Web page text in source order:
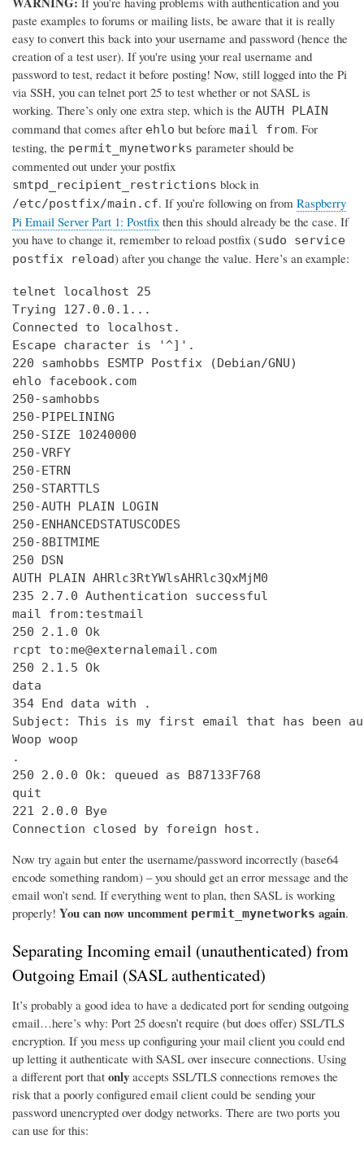
paste examples to forums or mailing lists, be aware that it is really
easy to convert this back into your username and password (hence the
creation of a test user). If you're using your real username and
password to test, redact it before posting! Now, still logged into the Pi
via SSH, you can telnet port 25 to test whether or not SASL is
working. There’s only one extra step, which is the AUTH PLAIN
command that comes after ehlo but before mail from. For
testing, the permit_mynetworks parameter should be
commented out under your postfix
smtpd_recipient_restrictions block in
/etc/postfix/main.cf. If you’re following on from Raspberry
Pi Email Server Part 1: Postfix then this should already be the case. If
you have to change it, remember to reload postfix (sudo service
postfix reload) after you change the value. Here’s an example:
telnet localhost 25
Trying 127.0.0.1...
Connected to localhost.
Escape character is '^]'.
220 samhobbs ESMTP Postfix (Debian/GNU)
ehlo facebook.com
250-samhobbs
250-PIPELINING
250-SIZE 10240000
250-VRFY
250-ETRN
250-STARTTLS
250-AUTH PLAIN LOGIN
250-ENHANCEDSTATUSCODES
250-8BITMIME
250 DSN
AUTH PLAIN AHRlc3RtYWlsAHRlc3QxMjM0
235 2.7.0 Authentication successful
mail from:testmail
250 2.1.0 Ok
rcpt to:me@externalemail.com
250 2.1.5 Ok
data
354 End data with
.
Subject: This is my first email that has been
Woop woop
.
250 2.0.0 Ok: queued as B87133F768
quit
221 2.0.0 Bye
Connection closed by foreign host.
Now try again but enter the username/password incorrectly (base64
encode something random) – you should get an error message and the
email won’t send. If everything went to plan, then SASL is working
properly! You can now uncomment permit_mynetworks again.
Separating Incoming email (unauthenticated) from
Outgoing Email (SASL authenticated)
It’s probably a good idea to have a dedicated port for sending outgoing
email…here’s why: Port 25 doesn’t require (but does offer) SSL/TLS
encryption. If you mess up configuring your mail client you could end
up letting it authenticate with SASL over insecure connections. Using
a different port that only accepts SSL/TLS connections removes the
risk that a poorly configured email client could be sending your
password unencrypted over dodgy networks. There are two ports you
can use for this: